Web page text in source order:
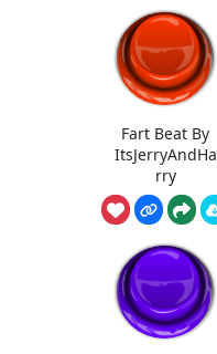
Fart Beat By
ItsJerryAndHa
rry